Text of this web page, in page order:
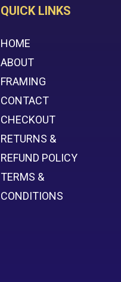
QUICK LINKS
HOME
ABOUT
FRAMING
CONTACT
CHECKOUT
RETURNS &
REFUND POLICY
TERMS &
CONDITIONS